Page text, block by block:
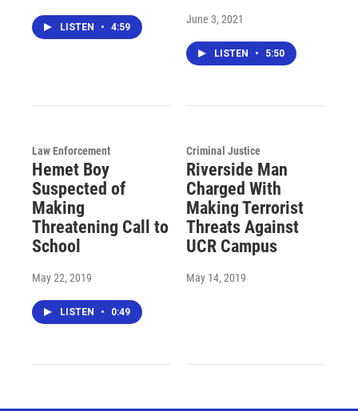
LISTEN • 4:59
June 3, 2021
LISTEN • 5:50
Law Enforcement
Hemet Boy
Suspected of
Making
Threatening Call to
School
May 22, 2019
LISTEN • 0:49
Criminal Justice
Riverside Man
Charged With
Making Terrorist
Threats Against
UCR Campus
May 14, 2019